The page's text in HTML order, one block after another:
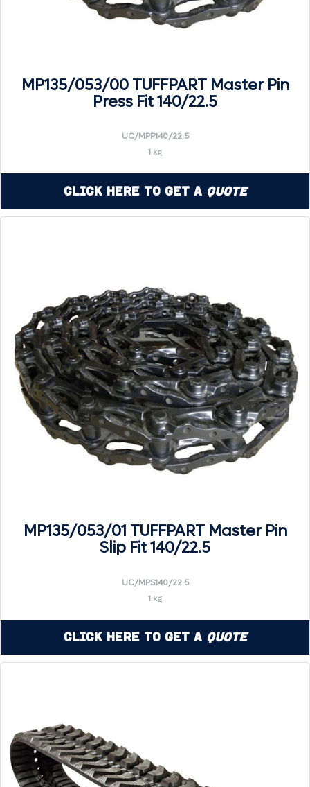
MP135/053/00 TUFFPART Master Pin
Press Fit 140/22.5
UC/MPP140/22.5
1 kg
Click Here to Get a Quote
MP135/053/01 TUFFPART Master Pin
Slip Fit 140/22.5
UC/MPS140/22.5
1 kg
Click Here to Get a Quote